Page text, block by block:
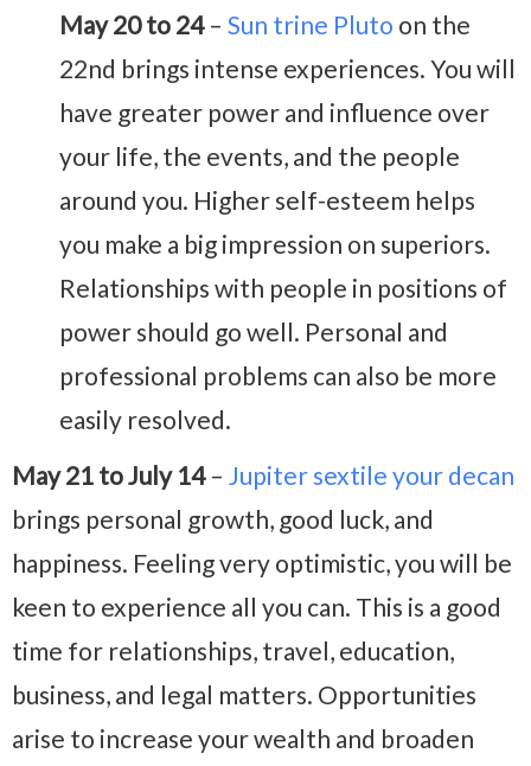
May 20 to 24– Sun trine Pluto on the
22nd brings intense experiences. You will
have greater power and influence over
your life, the events, and the people
around you. Higher self-esteem helps
you make a big impression on superiors.
Relationships with people in positions of
power should go well. Personal and
professional problems can also be more
easily resolved.
May 21 to July 14– Jupiter sextile your decan
brings personal growth, good luck, and
happiness. Feeling very optimistic, you will be
keen to experience all you can. This is a good
time for relationships, travel, education,
business, and legal matters. Opportunities
arise to increase your wealth and broaden